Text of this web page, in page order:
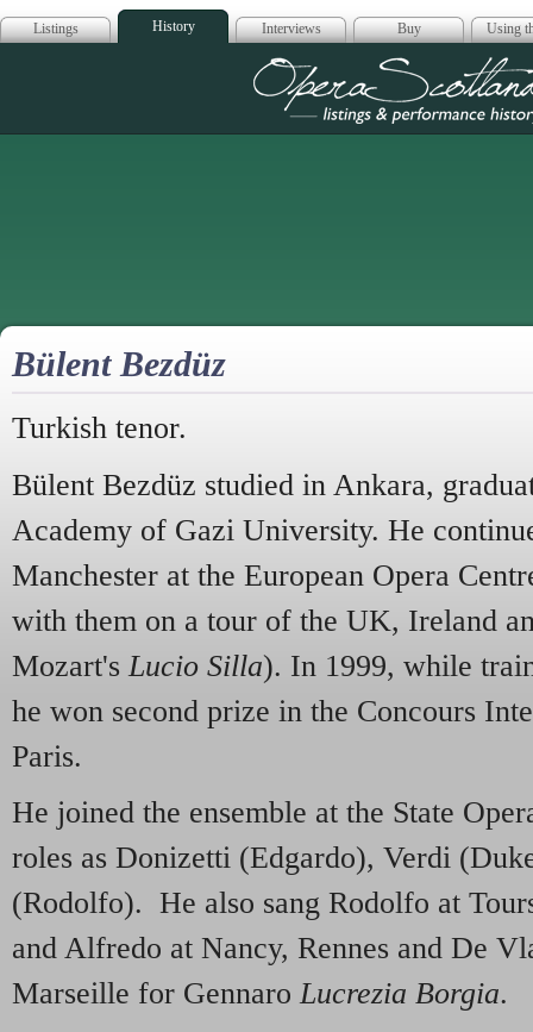
Listings History Interviews Buy Using
Opera
Bülent Bezdüz
Turkish tenor.
Bülent Bezdüz studied in Ankara,
Academy of Gazi University. He
Manchester at the European Opera
with them on a tour of the UK, Ireland
Mozart's Lucio Silla). In 1999, while
he won second prize in the Concours
Paris.
He joined the ensemble at the State
roles as Donizetti (Edgardo), Verdi
(Rodolfo). He also sang Rodolfo at
and Alfredo at Nancy, Rennes and De
Marseille for GennaroLucrezia Borgia.